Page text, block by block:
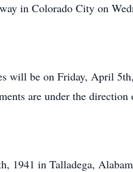
in Colorado City on
will be on Friday, April
are under the
1941 in Talladega,